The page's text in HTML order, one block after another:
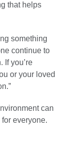
that helps
something
continue to
If you’re
or your loved
can
everyone.